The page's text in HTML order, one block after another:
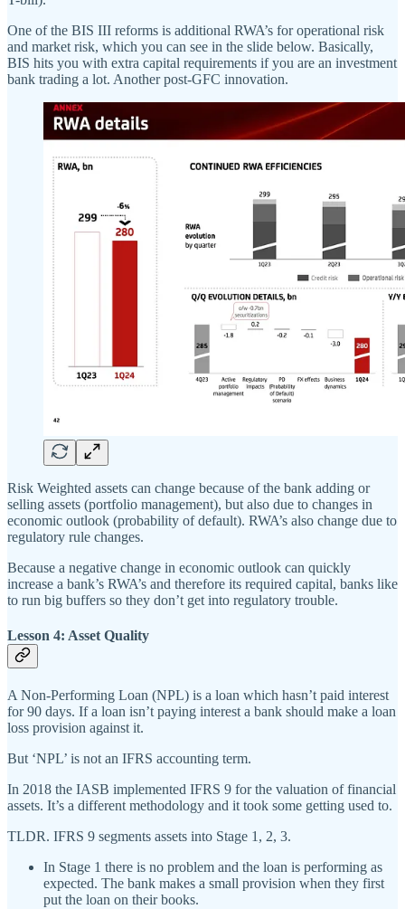
One of the BIS III reforms is additional RWA’s for operational risk
and market risk, which you can see in the slide below. Basically,
BIS hits you with extra capital requirements if you are an investment
bank trading a lot. Another post-GFC innovation.
Risk Weighted assets can change because of the bank adding or
selling assets (portfolio management), but also due to changes in
economic outlook (probability of default). RWA’s also change due to
regulatory rule changes.
Because a negative change in economic outlook can quickly
increase a bank’s RWA’s and therefore its required capital, banks like
to run big buffers so they don’t get into regulatory trouble.
Lesson 4: Asset Quality
A Non-Performing Loan (NPL) is a loan which hasn’t paid interest
for 90 days. If a loan isn’t paying interest a bank should make a loan
loss provision against it.
But ‘NPL’ is not an IFRS accounting term.
In 2018 the IASB implemented IFRS 9 for the valuation of financial
assets. It’s a different methodology and it took some getting used to.
TLDR. IFRS 9 segments assets into Stage 1, 2, 3.
In Stage 1 there is no problem and the loan is performing as
expected. The bank makes a small provision when they first
put the loan on their books.